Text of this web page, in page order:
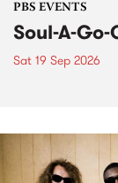
PBS EVENTS
Soul-A-
Sat 19 Sep 2026